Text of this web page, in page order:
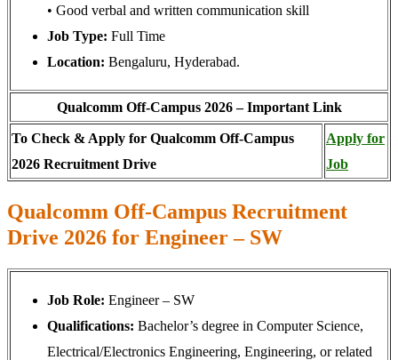
• Good verbal and written communication skill
Job Type: Full Time
Location: Bengaluru, Hyderabad.
Qualcomm Off-Campus 2026 – Important Link
To Check & Apply for Qualcomm Off-Campus
2026 Recruitment Drive
Apply for
Job
Qualcomm Off-Campus Recruitment
Drive 2026 for Engineer – SW
Job Role: Engineer – SW
Qualifications: Bachelor’s degree in Computer Science,
Electrical/Electronics Engineering, Engineering, or related